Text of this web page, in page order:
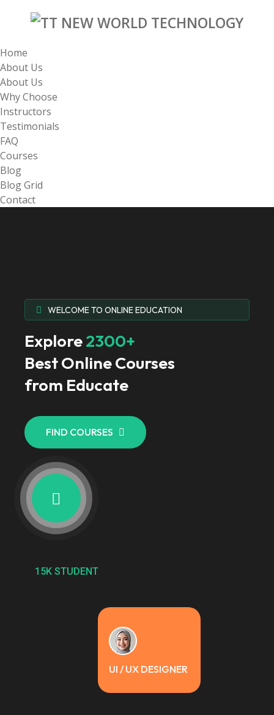
Home
About Us
About Us
Why Choose
Instructors
Testimonials
FAQ
Courses
Blog
Blog Grid
Contact
WELCOME TO ONLINE EDUCATION
Explore2300+
Best Online Courses
from Educate
FIND COURSES
15K STUDENT
UI / UX DESIGNER